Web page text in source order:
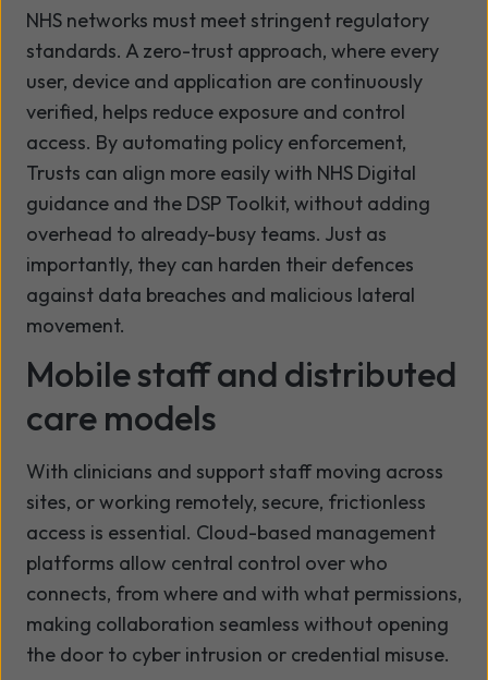
NHS networks must meet stringent regulatory
standards. A zero-trust approach, where every
user, device and application are continuously
verified, helps reduce exposure and control
access. By automating policy enforcement,
Trusts can align more easily with NHS Digital
guidance and the DSP Toolkit, without adding
overhead to already-busy teams. Just as
importantly, they can harden their defences
against data breaches and malicious lateral
movement.
Mobile staff and distributed
care models
With clinicians and support staff moving across
sites, or working remotely, secure, frictionless
access is essential. Cloud-based management
platforms allow central control over who
connects, from where and with what permissions,
making collaboration seamless without opening
the door to cyber intrusion or credential misuse.